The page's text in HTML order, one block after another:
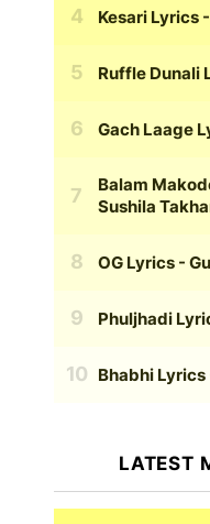
Kesari Lyrics
Ruffle Dunali
Gach Laage
Balam
Sushila
OG Lyrics -
Phuljhadi
Bhabhi Lyrics
LATEST